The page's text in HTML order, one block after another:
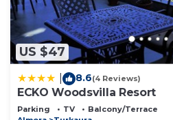
US $47
8.6(4 Reviews)
ECKO Woodsvilla Resort
Parking TV
Balcony/Terrace